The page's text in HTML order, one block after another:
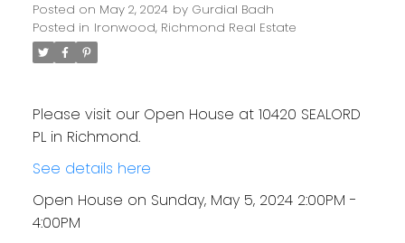
Posted on May 2, 2024 by Gurdial Badh
Posted in Ironwood, Richmond Real Estate
Please visit our Open House at 10420 SEALORD
PL in Richmond.
See details here
Open House on Sunday, May 5, 2024 2:00PM -
4:00PM